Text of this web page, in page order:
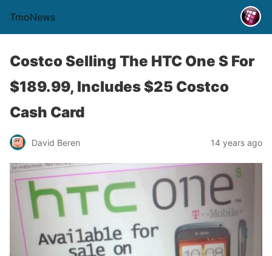
TmoNews
Costco Selling The HTC One S For
$189.99, Includes $25 Costco
Cash Card
David Beren 14 years ago